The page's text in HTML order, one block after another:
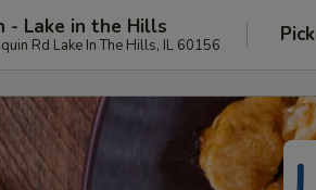
- Lake in the Hills
Rd Lake In The Hills, IL 60156